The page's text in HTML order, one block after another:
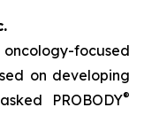
focused
on developing
PROBODY®